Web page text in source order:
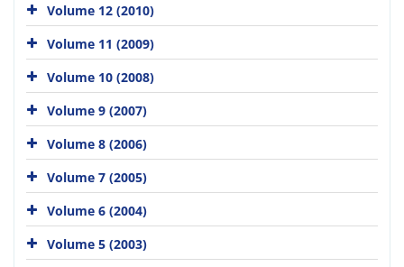
Volume 12 (2010)
Volume 11 (2009)
Volume 10 (2008)
Volume 9 (2007)
Volume 8 (2006)
Volume 7 (2005)
Volume 6 (2004)
Volume 5 (2003)